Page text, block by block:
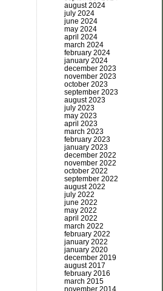
august 2024
july 2024
june 2024
may 2024
april 2024
march 2024
february 2024
january 2024
december 2023
november 2023
october 2023
september 2023
august 2023
july 2023
may 2023
april 2023
march 2023
february 2023
january 2023
december 2022
november 2022
october 2022
september 2022
august 2022
july 2022
june 2022
may 2022
april 2022
march 2022
february 2022
january 2022
january 2020
december 2019
august 2017
february 2016
march 2015
november 2014